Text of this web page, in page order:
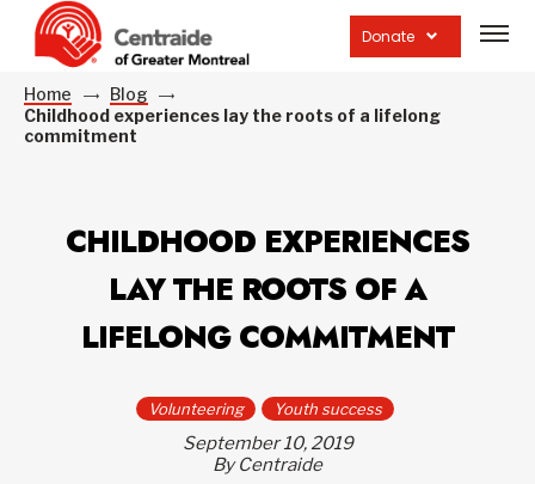
Donate
site
Home
Blog
Childhood experiences lay the roots of a lifelong
commitment
CHILDHOOD EXPERIENCES
LAY THE ROOTS OF A
LIFELONG COMMITMENT
Volunteering Youth success
September 10, 2019
By Centraide